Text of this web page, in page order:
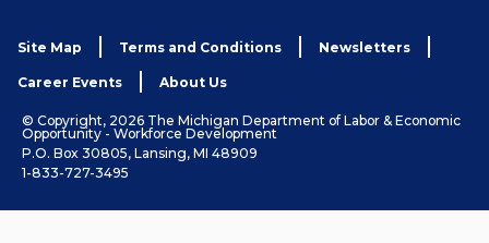
Site Map Terms and Conditions Newsletters
Career Events About Us
© Copyright, 2026 The Michigan Department of Labor & Economic
Opportunity - Workforce Development
P.O. Box 30805, Lansing, MI 48909
1-833-727-3495